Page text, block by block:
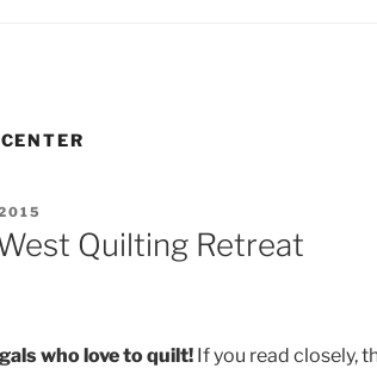
Quilting Retreat
who love to quilt! If you read closely,